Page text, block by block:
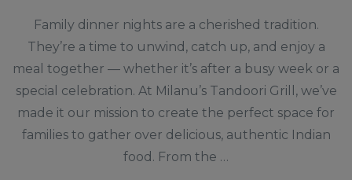
Family dinner nights are a cherished tradition.
They’re a time to unwind, catch up, and enjoy a
meal together — whether it’s after a busy week or a
special celebration. At Milanu’s Tandoori Grill, we’ve
made it our mission to create the perfect space for
families to gather over delicious, authentic Indian
food. From the …